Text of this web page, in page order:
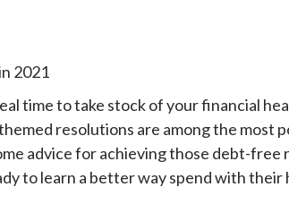
2021
time to take stock of your financial
resolutions are among the most
advice for achieving those debt-free
to learn a better way spend with